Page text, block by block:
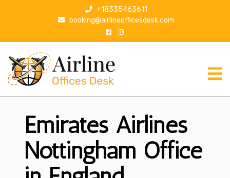
p
+18335463611
booking@airlineofficesdesk.com
Emirates Airlines
Nottingham Office